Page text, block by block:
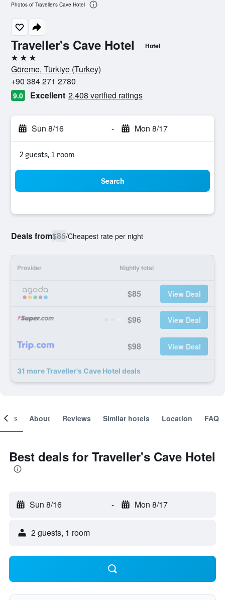
Traveller's Cave Hotel Hotel
3 stars
Göreme, Türkiye (Turkey)
+90 384 271 2780
9.0 Excellent 2,408 verified ratings
Sun 8/16 - Mon 8/17
2 guests, 1 room
Search
Deals from$85/Cheapest rate per night
Provider Nightly total
$85 View Deal
$96 View Deal
$98 View Deal
31 more Traveller's Cave Hotel deals
Photos of Traveller's Cave Hotel
About Reviews Similar hotels Location FAQ
Best deals for Traveller's Cave Hotel
Sun 8/16 - Mon 8/17
2 guests, 1 room